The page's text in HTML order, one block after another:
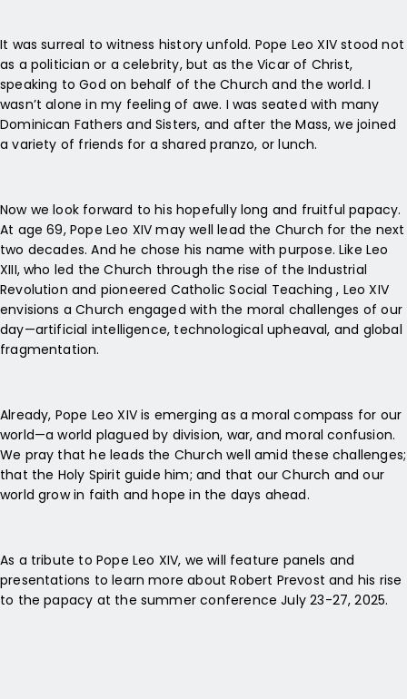
It was surreal to witness history unfold. Pope Leo XIV stood not
as a politician or a celebrity, but as the Vicar of Christ,
speaking to God on behalf of the Church and the world. I
wasn’t alone in my feeling of awe. I was seated with many
Dominican Fathers and Sisters, and after the Mass, we joined
a variety of friends for a shared pranzo, or lunch.
Now we look forward to his hopefully long and fruitful papacy.
At age 69, Pope Leo XIV may well lead the Church for the next
two decades. And he chose his name with purpose. Like Leo
XIII, who led the Church through the rise of the Industrial
Revolution and pioneered Catholic Social Teaching , Leo XIV
envisions a Church engaged with the moral challenges of our
day—artificial intelligence, technological upheaval, and global
fragmentation.
Already, Pope Leo XIV is emerging as a moral compass for our
world—a world plagued by division, war, and moral confusion.
We pray that he leads the Church well amid these challenges;
that the Holy Spirit guide him; and that our Church and our
world grow in faith and hope in the days ahead.
As a tribute to Pope Leo XIV, we will feature panels and
presentations to learn more about Robert Prevost and his rise
to the papacy at the summer conference July 23-27, 2025.